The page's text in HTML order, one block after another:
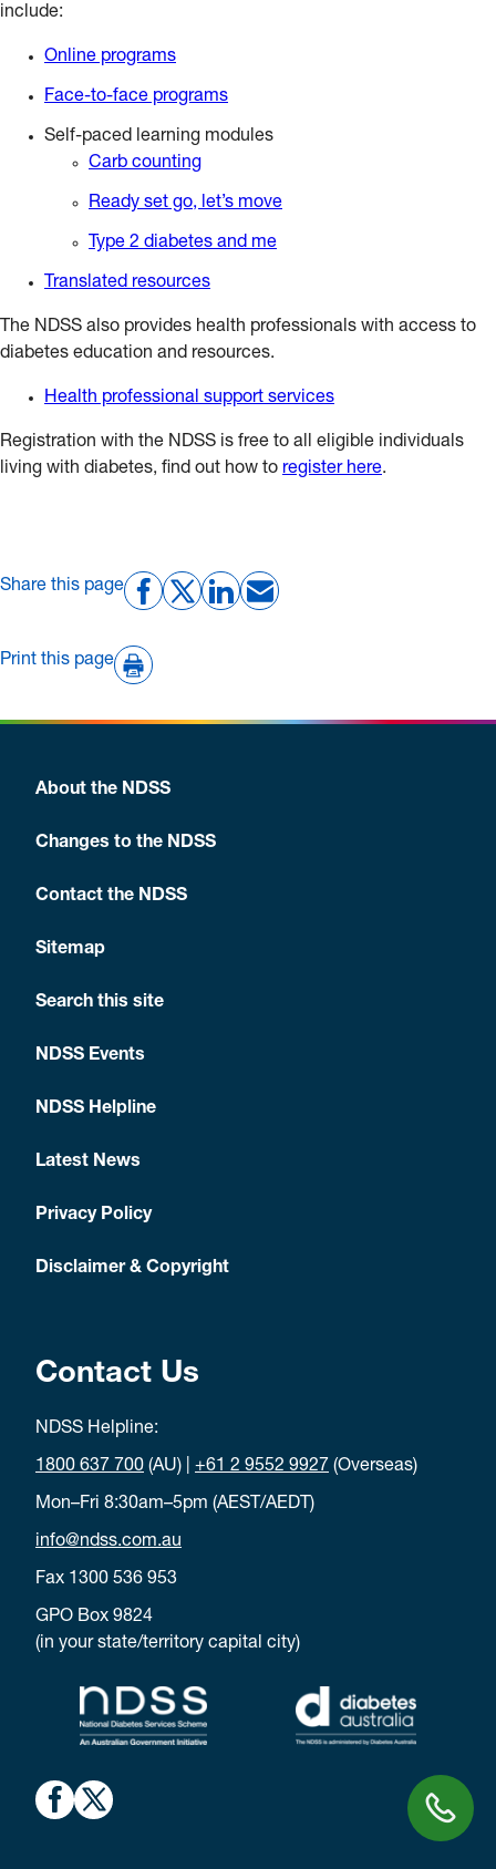
include:
Online programs
Face-to-face programs
Self-paced learning modules
Carb counting
Ready set go, let’s move
Type 2 diabetes and me
Translated resources
The NDSS also provides health professionals with access to
diabetes education and resources.
Health professional support services
Registration with the NDSS is free to all eligible individuals
living with diabetes, find out how to register here.
Share this page
Print this page
About the NDSS
Changes to the NDSS
Contact the NDSS
Sitemap
Search this site
NDSS Events
NDSS Helpline
Latest News
Privacy Policy
Disclaimer & Copyright
Contact Us
NDSS Helpline:
1800 637 700 (AU) | +61 2 9552 9927 (Overseas)
Mon–Fri 8:30am–5pm (AEST/AEDT)
info@ndss.com.au
Fax 1300 536 953
GPO Box 9824
(in your state/territory capital city)